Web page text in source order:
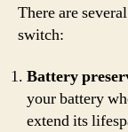
There are
switch:
Battery
your battery
extend its